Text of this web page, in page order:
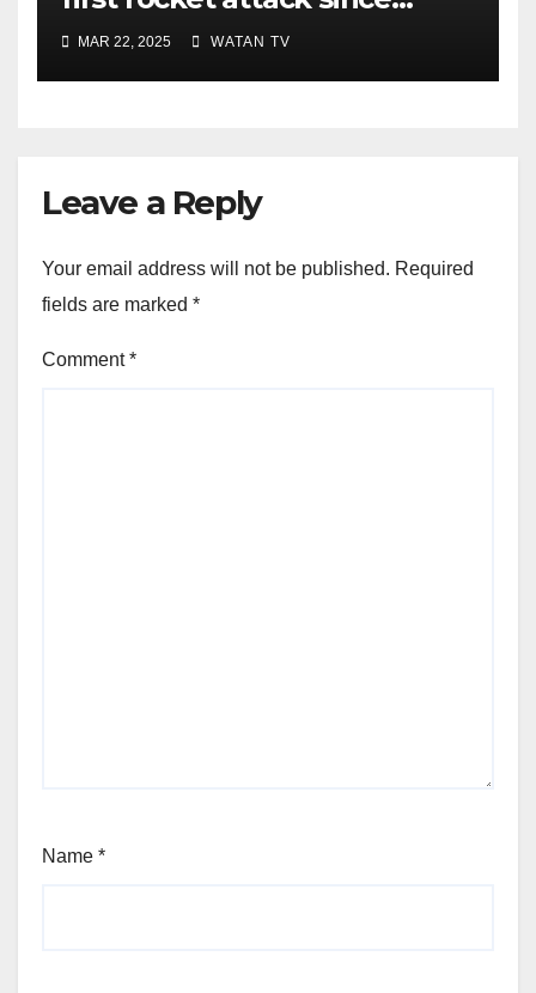
ceasefire
MAR 22, 2025 WATAN TV
Leave a Reply
Your email address will not be published. Required
fields are marked *
Comment*
Name *